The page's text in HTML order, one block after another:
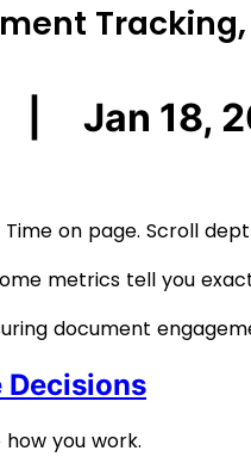
Jan 18,
on page. Scroll
metrics tell you
document
Decisions
you work.